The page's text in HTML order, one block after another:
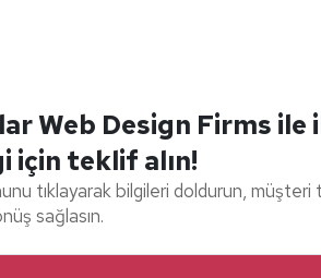
Web Design Firms ile
için teklif alın!
tıklayarak bilgileri doldurun, müşteri
sağlasın.